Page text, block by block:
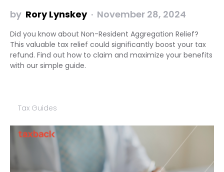
by Rory Lynskey November 28, 2024
Did you know about Non-Resident Aggregation Relief?
This valuable tax relief could significantly boost your tax
refund. Find out how to claim and maximize your benefits
with our simple guide.
Tax Guides